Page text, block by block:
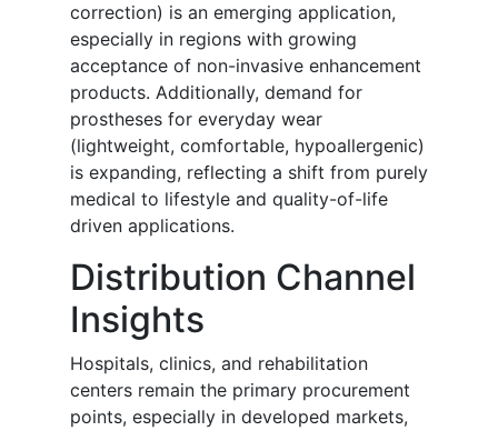
correction) is an emerging application,
especially in regions with growing
acceptance of non-invasive enhancement
products. Additionally, demand for
prostheses for everyday wear
(lightweight, comfortable, hypoallergenic)
is expanding, reflecting a shift from purely
medical to lifestyle and quality-of-life
driven applications.
Distribution Channel
Insights
Hospitals, clinics, and rehabilitation
centers remain the primary procurement
points, especially in developed markets,